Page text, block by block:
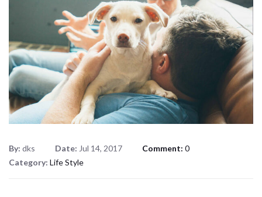
By: dks Date: Jul 14, 2017 Comment: 0
Category: Life Style